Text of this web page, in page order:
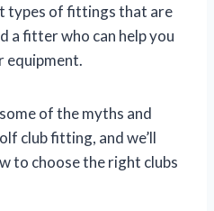
types of fittings that are
a fitter who can help you
equipment.
of the myths and
club fitting, and we’ll
to choose the right clubs